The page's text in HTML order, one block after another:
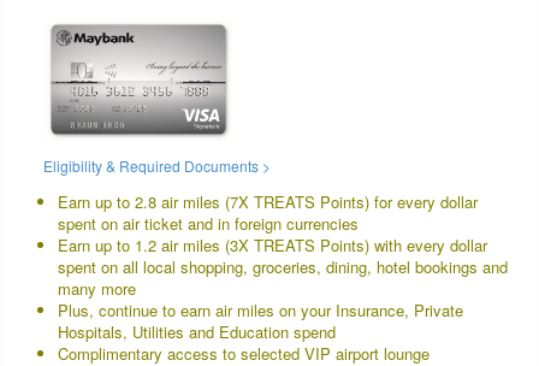
Eligibility & Required Documents >
Earn up to 2.8 air miles (7X TREATS Points) for every dollar
spent on air ticket and in foreign currencies
Earn up to 1.2 air miles (3X TREATS Points) with every dollar
spent on all local shopping, groceries, dining, hotel bookings and
many more
Plus, continue to earn air miles on your Insurance, Private
Hospitals, Utilities and Education spend
Complimentary access to selected VIP airport lounge